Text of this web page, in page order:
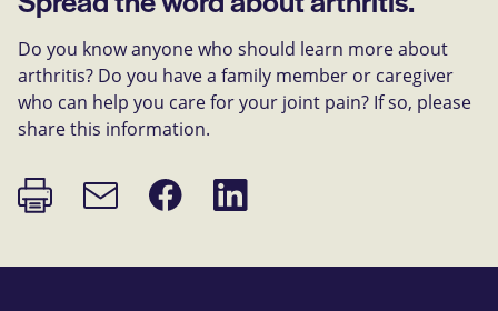
Do you know anyone who should learn more about
arthritis? Do you have a family member or caregiver
who can help you care for your joint pain? If so, please
share this information.
Print
page
Email
link
Share
on
Share
on